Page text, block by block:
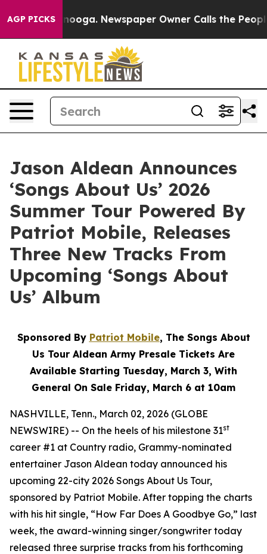
AGP PICKSNewspaper Owner Calls the People
Jason Aldean Announces
‘Songs About Us’ 2026
Summer Tour Powered By
Patriot Mobile, Releases
Three New Tracks From
Upcoming ‘Songs About
Us’ Album
Sponsored By Patriot Mobile, The Songs About
Us Tour Aldean Army Presale Tickets Are
Available Starting Tuesday, March 3, With
General On Sale Friday, March 6 at 10am
NASHVILLE, Tenn., March 02, 2026 (GLOBE
NEWSWIRE) -- On the heels of his milestone 31st
career #1 at Country radio, Grammy-nominated
entertainer Jason Aldean today announced his
upcoming 22-city 2026 Songs About Us Tour,
sponsored by Patriot Mobile. After topping the charts
with his hit single, “How Far Does A Goodbye Go,” last
week, the award-winning singer/songwriter today
released three surprise tracks from his forthcoming